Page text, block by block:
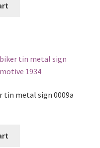
tin metal sign 0009a